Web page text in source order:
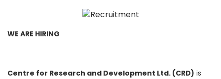
WE ARE HIRING
Centre for Research and Development Ltd. (CRD) is